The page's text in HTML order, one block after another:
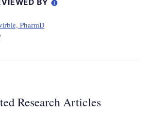
BY
PharmD
Research Articles